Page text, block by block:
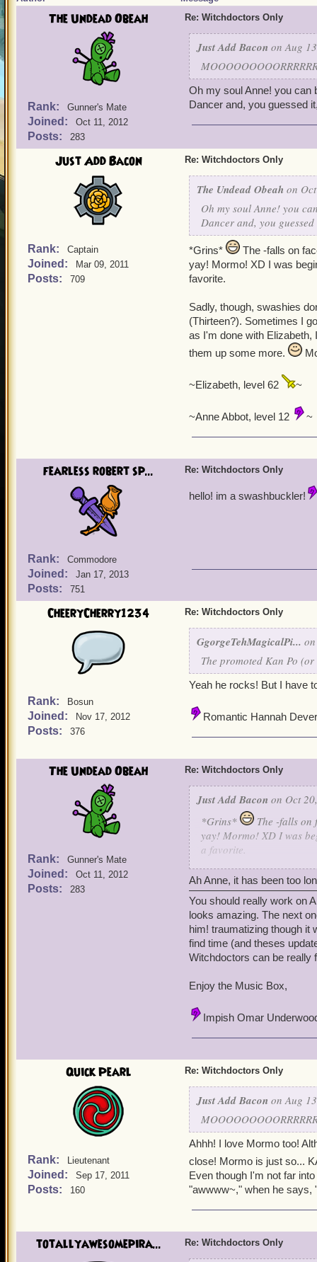
The Undead Obeah
Rank: Gunner's Mate
Joined: Oct 11, 2012
Posts: 283
Re: Witchdoctors Only
Just Add Bacon on Aug
Oh my soul Anne! you can
Dancer and, you guessed
Just Add Bacon
Rank: Captain
Joined: Mar 09, 2011
Posts: 709
Re: Witchdoctors Only
The Undead Obeah on
Oh my soul Anne! you
Dancer and, you
*Grins*
The -falls on
yay! Mormo! XD I was
favorite.
Sadly, though, swashies
(Thirteen?). Sometimes I
as I'm done with Elizabeth,
them up some more.
~Elizabeth, level 62 ~
~Anne Abbot, level 12 ~
fearless robert sp...
Rank: Commodore
Joined: Jan 17, 2013
Posts: 751
Re: Witchdoctors Only
hello! im a swashbuckler!
CheeryCherry1234
Rank: Bosun
Joined: Nov 17, 2012
Posts: 376
Re: Witchdoctors Only
GgorgeTehMagicalPi...
The promoted Kan Po
Yeah he rocks! But I have
Romantic Hannah
The Undead Obeah
Rank: Gunner's Mate
Joined: Oct 11, 2012
Posts: 283
Re: Witchdoctors Only
Just Add Bacon on Oct
*Grins*
The -falls on
yay! Mormo! XD I was
a favorite.
Sadly, though, swashies
(Thirteen?). Sometimes I
as I'm done with
level them up some more.
~Elizabeth, level 62 ~
~Anne Abbot, level 12
Ah Anne, it has been too
You should really work on
looks amazing. The next
him! traumatizing though it
find time (and theses
Witchdoctors can be really
Enjoy the Music Box,
Impish Omar
Quick Pearl
Rank: Lieutenant
Joined: Sep 17, 2011
Posts: 160
Re: Witchdoctors Only
Just Add Bacon on Aug
Ahhh! I love Mormo too!
close! Mormo is just so...
Even though I'm not far
"awwww~," when he says,
totallyawesomepira... Re: Witchdoctors Only